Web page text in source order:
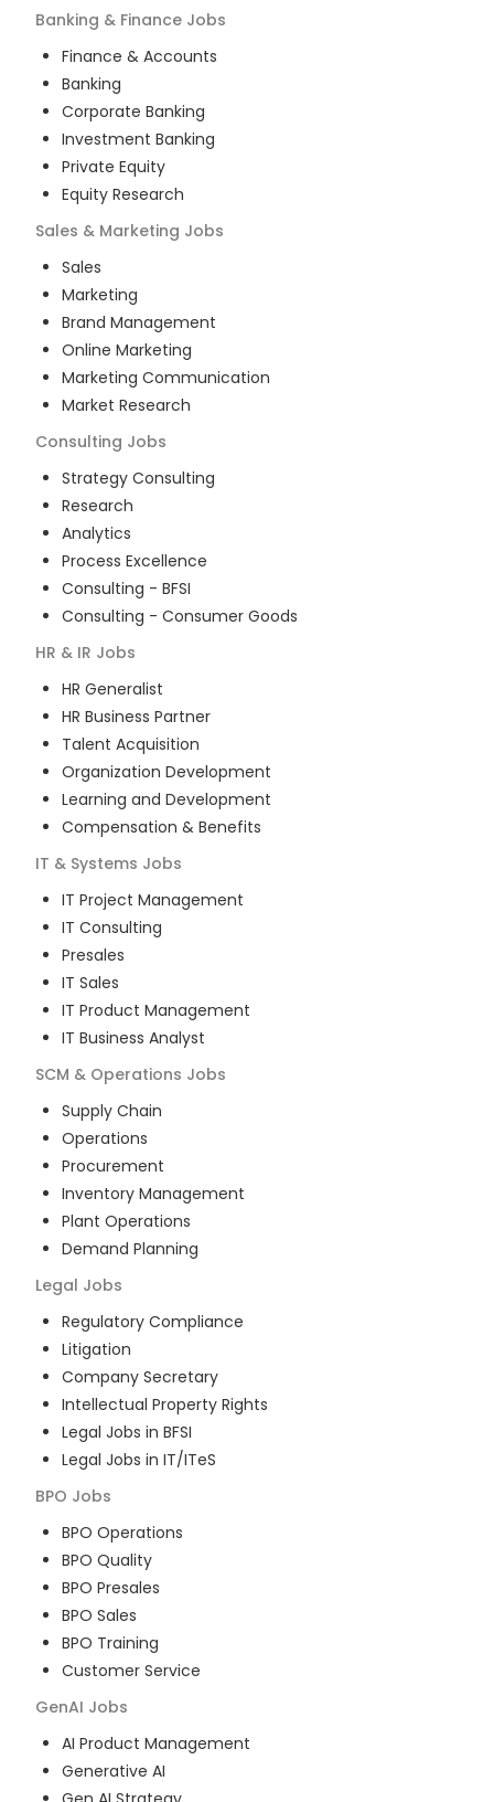
Banking & Finance Jobs
Finance & Accounts
Banking
Corporate Banking
Investment Banking
Private Equity
Equity Research
Sales & Marketing Jobs
Sales
Marketing
Brand Management
Online Marketing
Marketing Communication
Market Research
Consulting Jobs
Strategy Consulting
Research
Analytics
Process Excellence
Consulting - BFSI
Consulting - Consumer Goods
HR & IR Jobs
HR Generalist
HR Business Partner
Talent Acquisition
Organization Development
Learning and Development
Compensation & Benefits
IT & Systems Jobs
IT Project Management
IT Consulting
Presales
IT Sales
IT Product Management
IT Business Analyst
SCM & Operations Jobs
Supply Chain
Operations
Procurement
Inventory Management
Plant Operations
Demand Planning
Legal Jobs
Regulatory Compliance
Litigation
Company Secretary
Intellectual Property Rights
Legal Jobs in BFSI
Legal Jobs in IT/ITeS
BPO Jobs
BPO Operations
BPO Quality
BPO Presales
BPO Sales
BPO Training
Customer Service
GenAI Jobs
AI Product Management
Generative AI